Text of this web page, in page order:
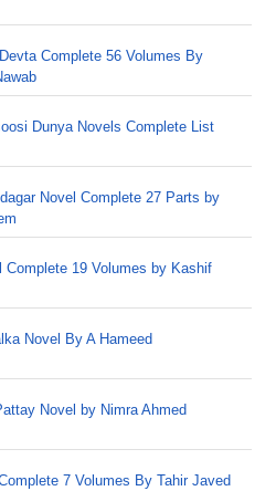
Complete 56 Volumes By
Dunya Novels Complete List
Novel Complete 27 Parts by
Complete 19 Volumes by Kashif
Novel By A Hameed
Novel by Nimra Ahmed
7 Volumes By Tahir Javed